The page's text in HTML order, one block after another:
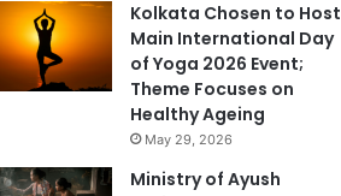
Kolkata Chosen to Host
Main International Day
of Yoga 2026 Event;
Theme Focuses on
Healthy Ageing
May 29, 2026
Ministry of Ayush